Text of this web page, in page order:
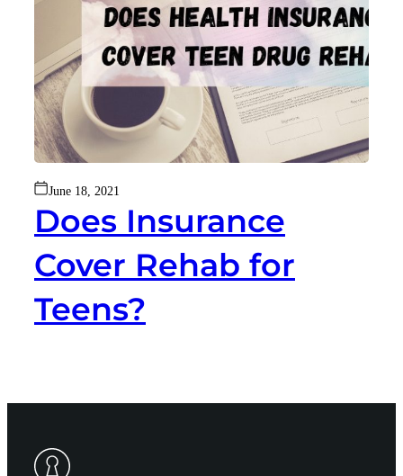
June 18, 2021
Does Insurance
Cover Rehab for
Teens?